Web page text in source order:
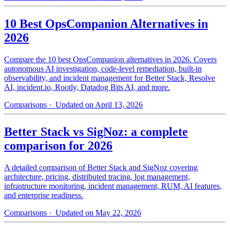
10 Best OpsCompanion Alternatives in
2026
Compare the 10 best OpsCompanion alternatives in 2026. Covers
autonomous AI investigation, code-level remediation, built-in
observability, and incident management for Better Stack, Resolve
AI, incident.io, Rootly, Datadog Bits AI, and more.
Comparisons · Updated on April 13, 2026
Better Stack vs SigNoz: a complete
comparison for 2026
A detailed comparison of Better Stack and SigNoz covering
architecture, pricing, distributed tracing, log management,
infrastructure monitoring, incident management, RUM, AI features,
and enterprise readiness.
Comparisons · Updated on May 22, 2026